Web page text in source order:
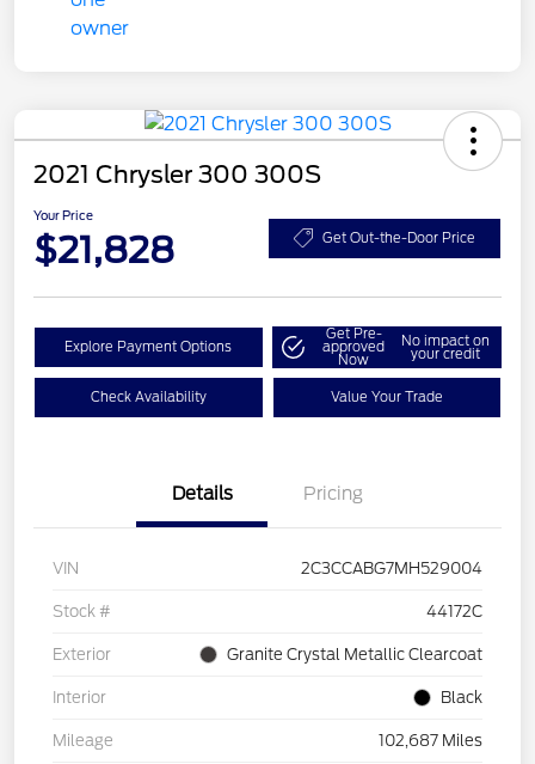
2021 Chrysler 300 300S
Your Price
$21,828 Get Out-the-Door Price
Explore Payment Options
Get Pre-
approved
Now
No impact on
your credit
Check Availability Value Your Trade
Details Pricing
VIN 2C3CCABG7MH529004
Stock # 44172C
Exterior Granite Crystal Metallic Clearcoat
Interior Black
Mileage 102,687 Miles